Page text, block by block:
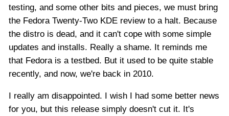
testing, and some other bits and pieces, we must bring
the Fedora Twenty-Two KDE review to a halt. Because
the distro is dead, and it can't cope with some simple
updates and installs. Really a shame. It reminds me
that Fedora is a testbed. But it used to be quite stable
recently, and now, we're back in 2010.
I really am disappointed. I wish I had some better news
for you, but this release simply doesn't cut it. It's